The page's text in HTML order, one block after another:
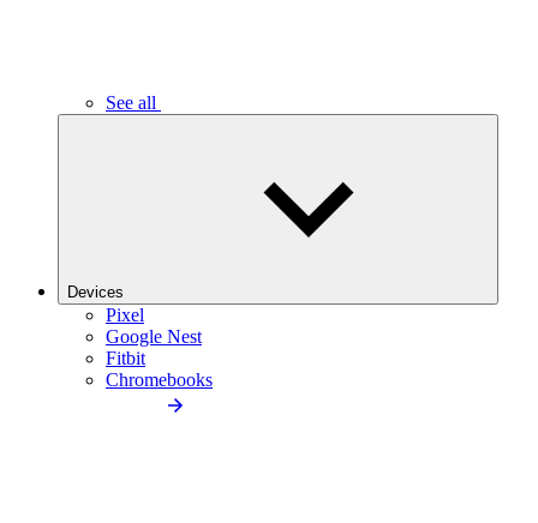
See all
Devices
Pixel
Google Nest
Fitbit
Chromebooks